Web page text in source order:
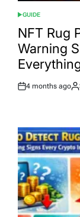
POSTED
IN
GUIDE
NFT Rug
Warning
Post
4 months ago